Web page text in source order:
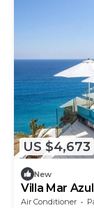
US $4,673
New
Villa Mar
close to the
Air Conditioner